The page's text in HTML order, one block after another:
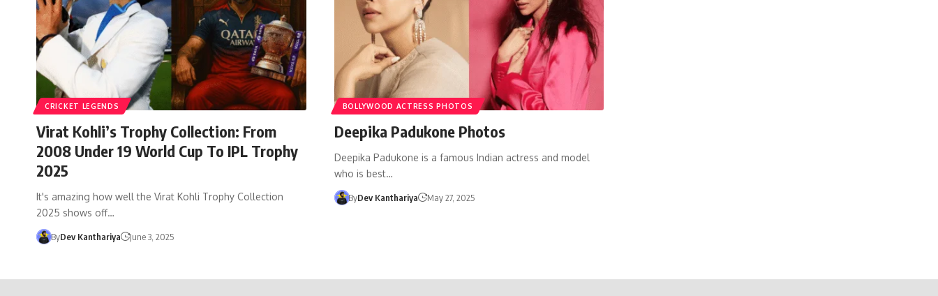
CRICKET LEGENDS
Virat Kohli’s Trophy Collection: From
2008 Under 19 World Cup To IPL Trophy
2025
It's amazing how well the Virat Kohli Trophy Collection
2025 shows off…
ByDev Kanthariya June 3, 2025
BOLLYWOOD ACTRESS PHOTOS
Deepika Padukone Photos
Deepika Padukone is a famous Indian actress and model
who is best…
ByDev Kanthariya May 27, 2025